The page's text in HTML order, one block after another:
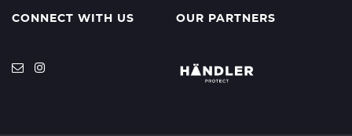
CONNECT WITH US OUR PARTNERS